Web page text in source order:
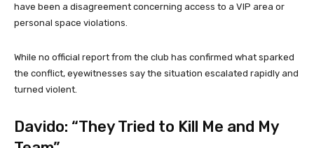
have been a disagreement concerning access to a VIP area or
personal space violations.
While no official report from the club has confirmed what sparked
the conflict, eyewitnesses say the situation escalated rapidly and
turned violent.
Davido: “They Tried to Kill Me and My